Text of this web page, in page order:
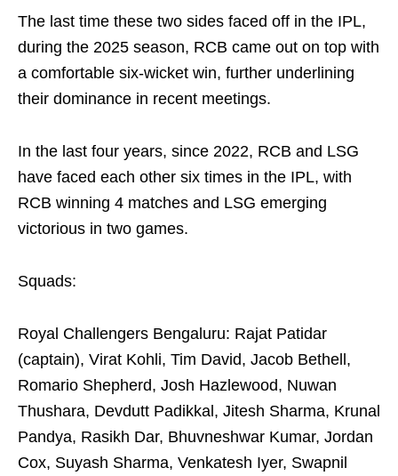
The last time these two sides faced off in the IPL,
during the 2025 season, RCB came out on top with
a comfortable six-wicket win, further underlining
their dominance in recent meetings.
In the last four years, since 2022, RCB and LSG
have faced each other six times in the IPL, with
RCB winning 4 matches and LSG emerging
victorious in two games.
Squads:
Royal Challengers Bengaluru: Rajat Patidar
(captain), Virat Kohli, Tim David, Jacob Bethell,
Romario Shepherd, Josh Hazlewood, Nuwan
Thushara, Devdutt Padikkal, Jitesh Sharma, Krunal
Pandya, Rasikh Dar, Bhuvneshwar Kumar, Jordan
Cox, Suyash Sharma, Venkatesh Iyer, Swapnil